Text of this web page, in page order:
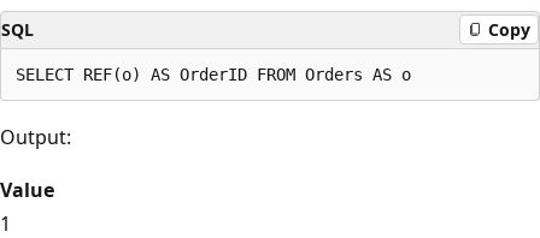
SQL Copy
Output:
Value
1